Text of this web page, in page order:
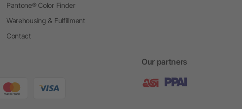
Pantone® Color Finder
Warehousing & Fulfillment
Contact
Our partners